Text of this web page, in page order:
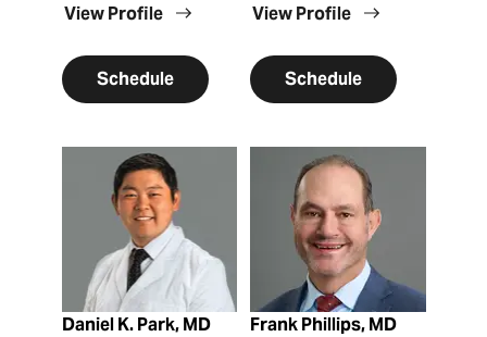
View Profile
Schedule
View Profile
Schedule
View Profile
Daniel K. Park, MD
View Profile
Frank Phillips, MD